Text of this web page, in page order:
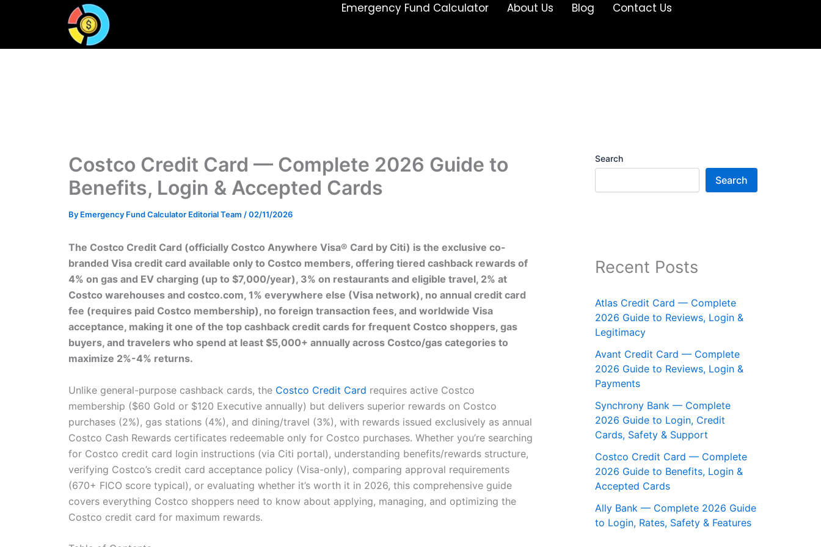
Emergency Fund Calculator About Us Blog Contact Us
Costco Credit Card — Complete 2026 Guide to
Benefits, Login & Accepted Cards
By Emergency Fund Calculator Editorial Team /02/11/2026
The Costco Credit Card (officially Costco Anywhere Visa® Card by Citi) is the exclusive co-
branded Visa credit card available only to Costco members, offering tiered cashback rewards of
4% on gas and EV charging (up to $7,000/year), 3% on restaurants and eligible travel, 2% at
Costco warehouses and costco.com, 1% everywhere else (Visa network), no annual credit card
fee (requires paid Costco membership), no foreign transaction fees, and worldwide Visa
acceptance, making it one of the top cashback credit cards for frequent Costco shoppers, gas
buyers, and travelers who spend at least $5,000+ annually across Costco/gas categories to
maximize 2%-4% returns.
Unlike general-purpose cashback cards, the Costco Credit Card requires active Costco
membership ($60 Gold or $120 Executive annually) but delivers superior rewards on Costco
purchases (2%), gas stations (4%), and dining/travel (3%), with rewards issued exclusively as annual
Costco Cash Rewards certificates redeemable only for Costco purchases. Whether you’re searching
for Costco credit card login instructions (via Citi portal), understanding benefits/rewards structure,
verifying Costco’s credit card acceptance policy (Visa-only), comparing approval requirements
(670+ FICO score typical), or evaluating whether it’s worth it in 2026, this comprehensive guide
covers everything Costco shoppers need to know about applying, managing, and optimizing the
Costco credit card for maximum rewards.
Search
Search
Recent Posts
Atlas Credit Card — Complete
2026 Guide to Reviews, Login &
Legitimacy
Avant Credit Card — Complete
2026 Guide to Reviews, Login &
Payments
Synchrony Bank — Complete
2026 Guide to Login, Credit
Cards, Safety & Support
Costco Credit Card — Complete
2026 Guide to Benefits, Login &
Accepted Cards
Ally Bank — Complete 2026 Guide
to Login, Rates, Safety & Features